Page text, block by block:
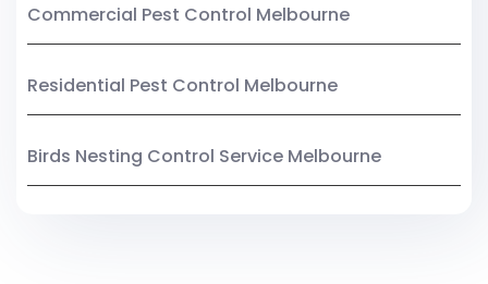
Commercial Pest Control Melbourne
Residential Pest Control Melbourne
Birds Nesting Control Service Melbourne